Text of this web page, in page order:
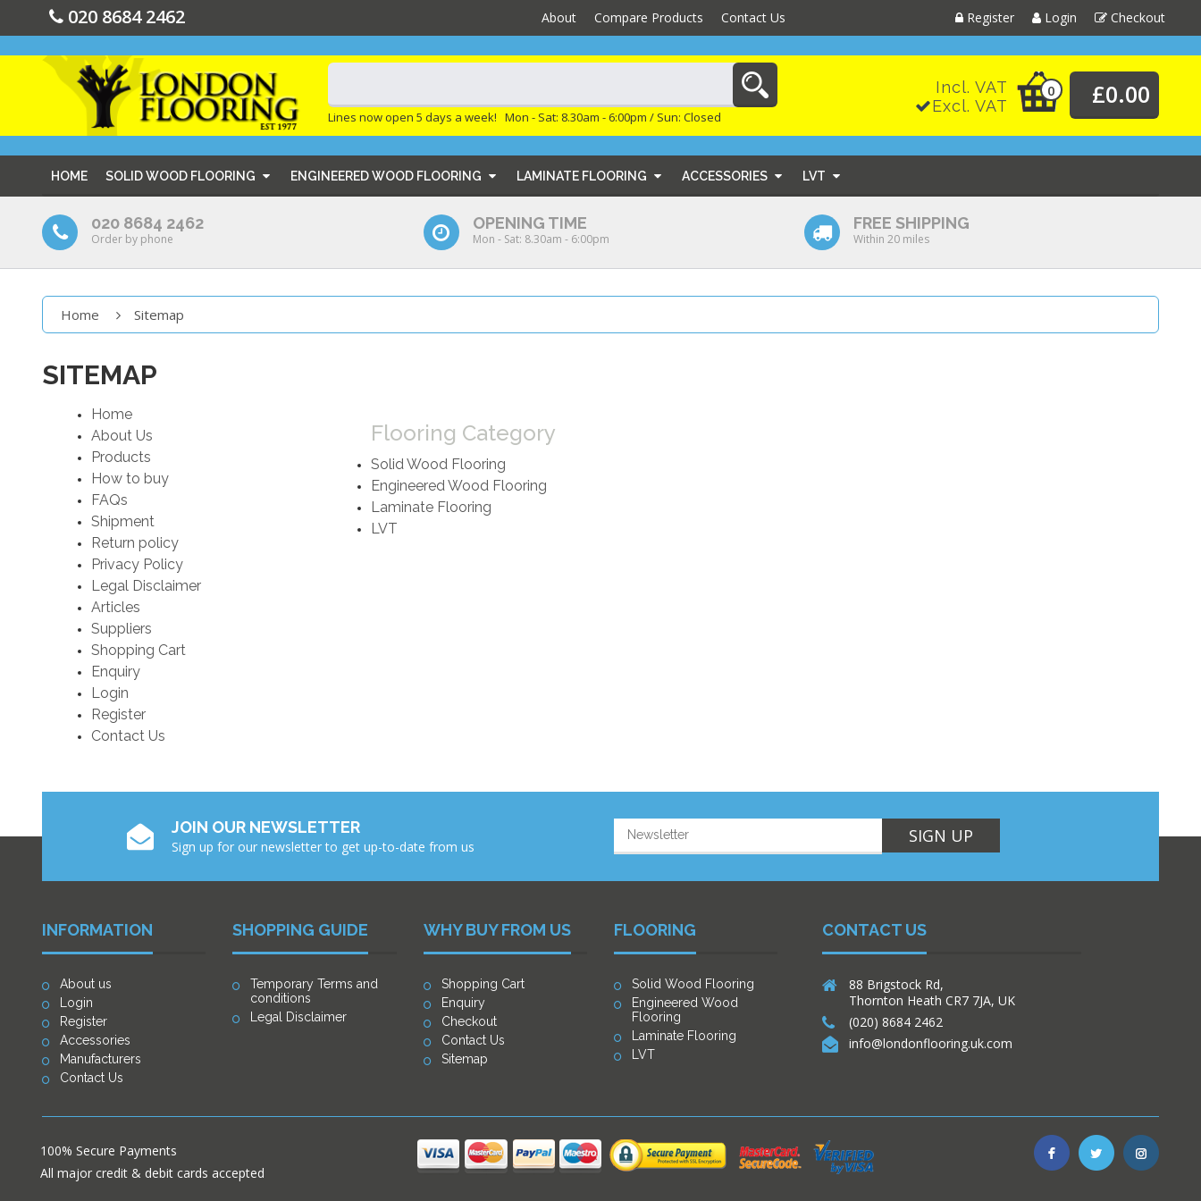
020 8684 2462 Register Login Checkout
About Compare Products Contact Us
Lines now open 5 days a week! Mon - Sat: 8.30am - 6:00pm / Sun: Closed
Incl. VAT
Excl. VAT
0 £0.00
HOME SOLID WOOD FLOORING ENGINEERED WOOD FLOORING LAMINATE FLOORING ACCESSORIES LVT
020 8684 2462
Order by phone
OPENING TIME
Mon - Sat: 8.30am - 6:00pm
FREE SHIPPING
Within 20 miles
Home Sitemap
SITEMAP
Home
About Us
Products
How to buy
FAQs
Shipment
Return policy
Privacy Policy
Legal Disclaimer
Articles
Suppliers
Shopping Cart
Enquiry
Login
Register
Contact Us
Flooring Category
Solid Wood Flooring
Engineered Wood Flooring
Laminate Flooring
LVT
JOIN OUR NEWSLETTER
Sign up for our newsletter to get up-to-date from us
SIGN UP
INFORMATION
About us
Login
Register
Accessories
Manufacturers
Contact Us
SHOPPING GUIDE
Temporary Terms and
conditions
Legal Disclaimer
WHY BUY FROM US
Shopping Cart
Enquiry
Checkout
Contact Us
Sitemap
FLOORING
Solid Wood Flooring
Engineered Wood
Flooring
Laminate Flooring
LVT
CONTACT US
88 Brigstock Rd,
Thornton Heath CR7 7JA, UK
(020) 8684 2462
info@londonflooring.uk.com
100% Secure Payments
All major credit & debit cards accepted